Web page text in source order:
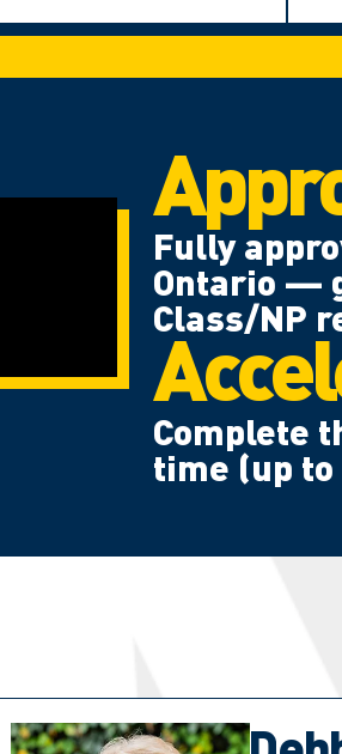
Fully
Ontario —
Class/NP
Complete
time (up